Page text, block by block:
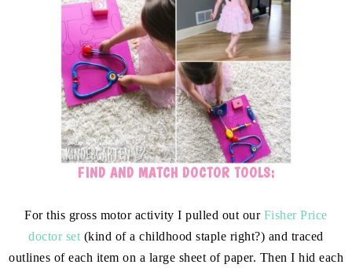
FIND AND MATCH DOCTOR TOOLS:
For this gross motor activity I pulled out our Fisher Price
doctor set (kind of a childhood staple right?) and traced
outlines of each item on a large sheet of paper. Then I hid each